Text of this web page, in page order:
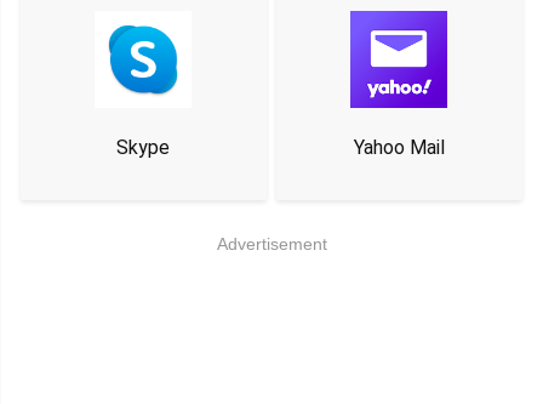
Skype Yahoo Mail
Advertisement